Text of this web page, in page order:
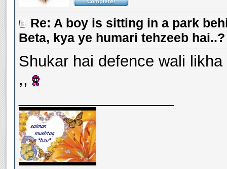
Re: A boy is sitting in a park
Beta, kya ye humari tehzeeb hai..?
Shukar hai defence wali
,,